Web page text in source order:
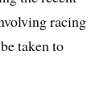
racing
taken to